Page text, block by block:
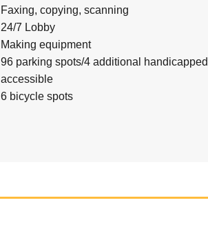
Faxing, copying, scanning
24/7 Lobby
Making equipment
96 parking spots/4 additional handicapped
accessible
6 bicycle spots